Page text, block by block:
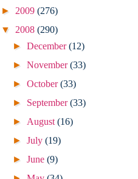
► 2009 (276)
▼ 2008 (290)
►December(12)
►November(33)
►October(33)
► September(33)
► August(16)
►July(19)
►June(9)